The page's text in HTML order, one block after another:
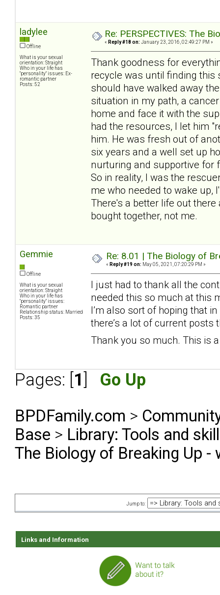
ladylee
Offline
What is your sexual
orientation: Straight
Who in your life has
"personality" issues: Ex-
romantic partner
Posts: 52
Re: PERSPECTIVES: The
« Reply #18 on: January 23, 2016, 02:49:27 PM »
Thank goodness for
recycle was until finding this
should have walked away
situation in my path, a
home and face it with the
had the resources, I let him
him. He was fresh out of
six years and a well set up
nurturing and supportive for
So in reality, I was the
me who needed to wake up,
There's a better life out
bought together, not me.
Gemmie
Offline
What is your sexual
orientation: Straight
Who in your life has
"personality" issues:
Romantic partner
Relationship status: Married
Posts: 35
Re: 8.01 | The Biology of
« Reply #19 on: May 05, 2021, 07:20:29 PM »
I just had to thank all the
needed this so much at this
I’m also sort of hoping that
there’s a lot of current posts
Thank you so much. This is
Pages: [ 1 Go Up
BPDFamily.com >
Base > Library: Tools and
The Biology of Breaking Up
Jump to:
Links and Information